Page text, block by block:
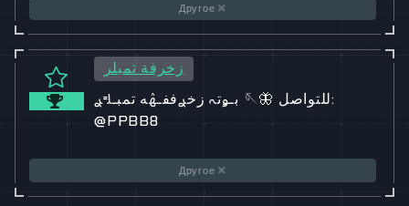
Другое
زخرفة تمبلر
بـﯡتہ زخࢪففـۿه تمبـࢦࢪ 🪡🦋 للتواصل:
@PPBB8
Другое